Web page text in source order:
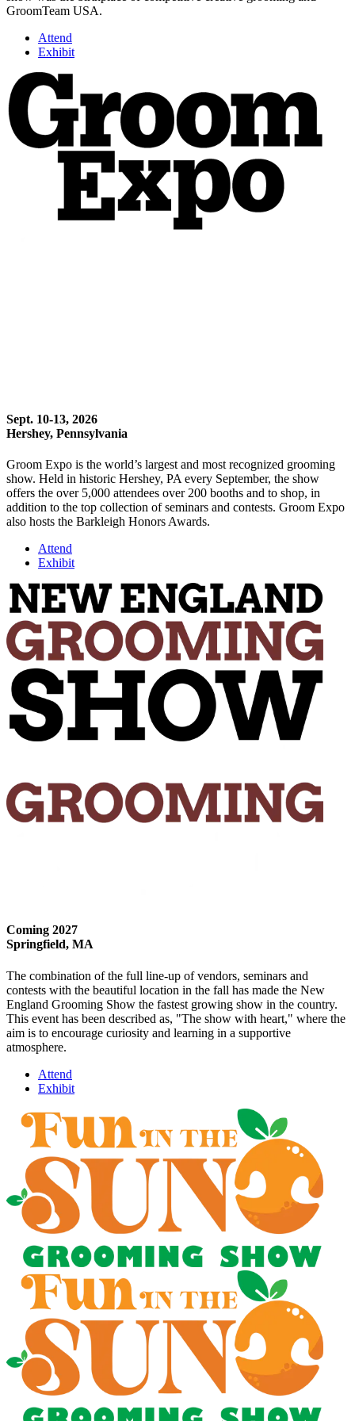
GroomTeam USA.
Attend
Exhibit
Sept. 10-13, 2026
Hershey, Pennsylvania
Groom Expo is the world’s largest and most recognized grooming
show. Held in historic Hershey, PA every September, the show
offers the over 5,000 attendees over 200 booths and to shop, in
addition to the top collection of seminars and contests. Groom Expo
also hosts the Barkleigh Honors Awards.
Attend
Exhibit
Coming 2027
Springfield, MA
The combination of the full line-up of vendors, seminars and
contests with the beautiful location in the fall has made the New
England Grooming Show the fastest growing show in the country.
This event has been described as, "The show with heart," where the
aim is to encourage curiosity and learning in a supportive
atmosphere.
Attend
Exhibit